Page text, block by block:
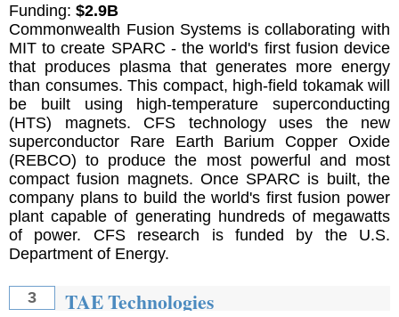
Funding: $2.9B
Commonwealth Fusion Systems is collaborating with
MIT to create SPARC - the world's first fusion device
that produces plasma that generates more energy
than consumes. This compact, high-field tokamak will
be built using high-temperature superconducting
(HTS) magnets. CFS technology uses the new
superconductor Rare Earth Barium Copper Oxide
(REBCO) to produce the most powerful and most
compact fusion magnets. Once SPARC is built, the
company plans to build the world's first fusion power
plant capable of generating hundreds of megawatts
of power. CFS research is funded by the U.S.
Department of Energy.
3 TAE Technologies